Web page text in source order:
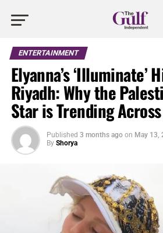
ENTERTAINMENT
Elyanna’s ‘Illuminate’
Riyadh: Why the
Star is Trending
Published 3 months ago on May 13,
By Shorya